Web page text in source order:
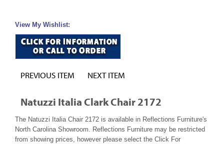
View My Wishlist:
PREVIOUS ITEM NEXT ITEM
Natuzzi Italia Clark Chair 2172
The Natuzzi Italia Chair 2172 is available in Reflections Furniture's
North Carolina Showroom. Reflections Furniture may be restricted
from showing prices, however please select the Click For